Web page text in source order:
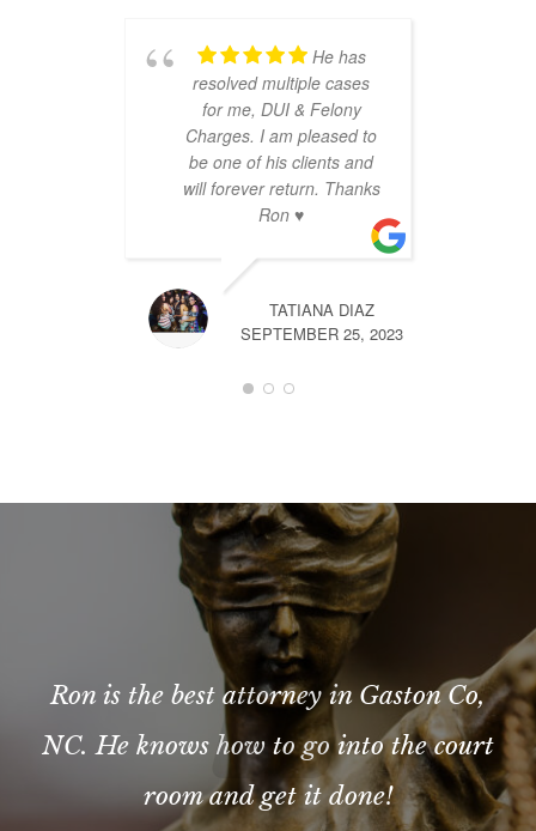
He has
resolved multiple cases
for me, DUI & Felony
Charges. I am pleased to
be one of his clients and
will forever return. Thanks
Ron ♥️
TATIANA DIAZ
SEPTEMBER 25, 2023
Ron is the best attorney in Gaston Co,
NC. He knows how to go into the court
room and get it done!